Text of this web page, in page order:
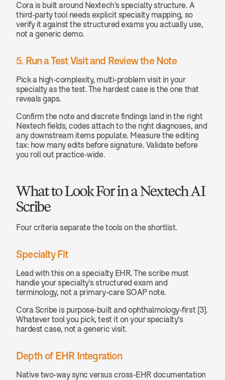
Cora is built around Nextech's specialty structure. A
third-party tool needs explicit specialty mapping, so
verify it against the structured exams you actually use,
not a generic demo.
5. Run a Test Visit and Review the Note
Pick a high-complexity, multi-problem visit in your
specialty as the test. The hardest case is the one that
reveals gaps.
Confirm the note and discrete findings land in the right
Nextech fields, codes attach to the right diagnoses, and
any downstream items populate. Measure the editing
tax: how many edits before signature. Validate before
you roll out practice-wide.
What to Look For in a Nextech AI
Scribe
Four criteria separate the tools on the shortlist.
Specialty Fit
Lead with this on a specialty EHR. The scribe must
handle your specialty's structured exam and
terminology, not a primary-care SOAP note.
Cora Scribe is purpose-built and ophthalmology-first [3].
Whatever tool you pick, test it on your specialty's
hardest case, not a generic visit.
Depth of EHR Integration
Native two-way sync versus cross-EHR documentation